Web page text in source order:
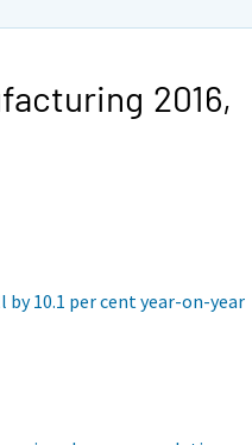
2016,
10.1 per cent year-on-year